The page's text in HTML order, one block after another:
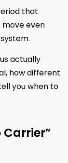
that
move even
actually
how different
you when to